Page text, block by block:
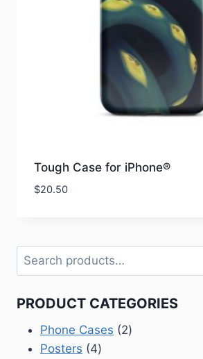
Tough Case for iPhone®
$20.50
Search
PRODUCT CATEGORIES
Phone Cases 22
Posters 44